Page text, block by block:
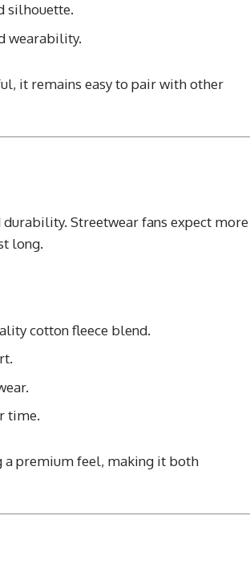
silhouette.
wearability.
it remains easy to pair with other
Streetwear fans expect more
long.
cotton fleece blend.
time.
a premium feel, making it both